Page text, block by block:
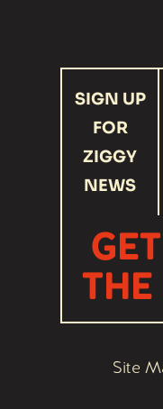
SIGN UP
FOR
ZIGGY
NEWS
Site